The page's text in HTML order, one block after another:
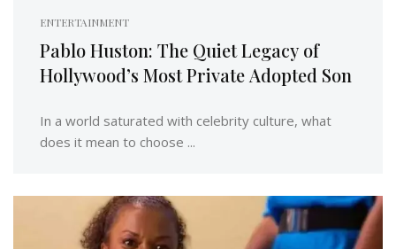
ENTERTAINMENT
Pablo Huston: The Quiet Legacy of
Hollywood’s Most Private Adopted Son
In a world saturated with celebrity culture, what
does it mean to choose ...